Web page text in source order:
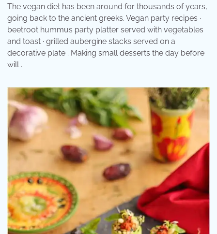
The vegan diet has been around for thousands of years,
going back to the ancient greeks. Vegan party recipes ·
beetroot hummus party platter served with vegetables
and toast · grilled aubergine stacks served on a
decorative plate . Making small desserts the day before
will .